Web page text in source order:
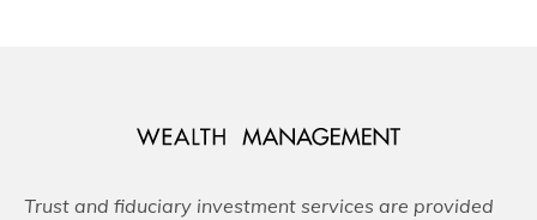
Trust and fiduciary investment services are provided